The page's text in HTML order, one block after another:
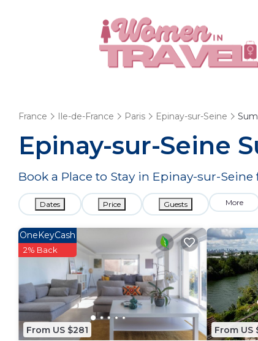
France Ile-de-France Paris Epinay-sur-Seine
Epinay-sur-Seine
Book a Place to Stay in Epinay-sur-
Dates Price Guests More
From US $281
OneKeyCash
2% Back
From US